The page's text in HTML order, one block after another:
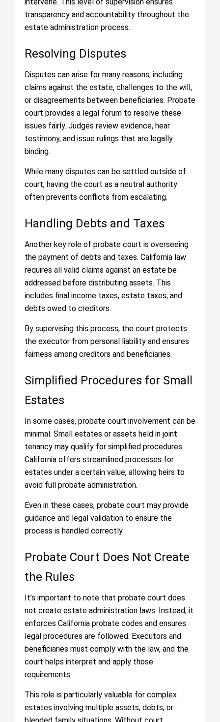
transparency and accountability throughout the
estate administration process.
Resolving Disputes
Disputes can arise for many reasons, including
claims against the estate, challenges to the will,
or disagreements between beneficiaries. Probate
court provides a legal forum to resolve these
issues fairly. Judges review evidence, hear
testimony, and issue rulings that are legally
binding.
While many disputes can be settled outside of
court, having the court as a neutral authority
often prevents conflicts from escalating.
Handling Debts and Taxes
Another key role of probate court is overseeing
the payment of debts and taxes. California law
requires all valid claims against an estate be
addressed before distributing assets. This
includes final income taxes, estate taxes, and
debts owed to creditors.
By supervising this process, the court protects
the executor from personal liability and ensures
fairness among creditors and beneficiaries.
Simplified Procedures for Small
Estates
In some cases, probate court involvement can be
minimal. Small estates or assets held in joint
tenancy may qualify for simplified procedures.
California offers streamlined processes for
estates under a certain value, allowing heirs to
avoid full probate administration.
Even in these cases, probate court may provide
guidance and legal validation to ensure the
process is handled correctly.
Probate Court Does Not Create
the Rules
It’s important to note that probate court does
not create estate administration laws. Instead, it
enforces California probate codes and ensures
legal procedures are followed. Executors and
beneficiaries must comply with the law, and the
court helps interpret and apply those
requirements.
This role is particularly valuable for complex
estates involving multiple assets, debts, or